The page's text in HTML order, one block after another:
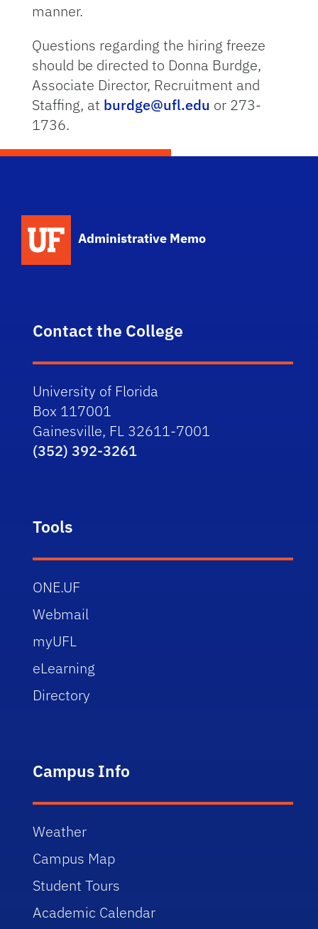
manner.
Questions regarding the hiring freeze
should be directed to Donna Burdge,
Associate Director, Recruitment and
Staffing, at burdge@ufl.edu or 273-
1736.
Administrative Memo
Contact the College
University of Florida
Box 117001
Gainesville, FL 32611-7001
(352) 392-3261
Tools
ONE.UF
Webmail
myUFL
eLearning
Directory
Campus Info
Weather
Campus Map
Student Tours
Academic Calendar